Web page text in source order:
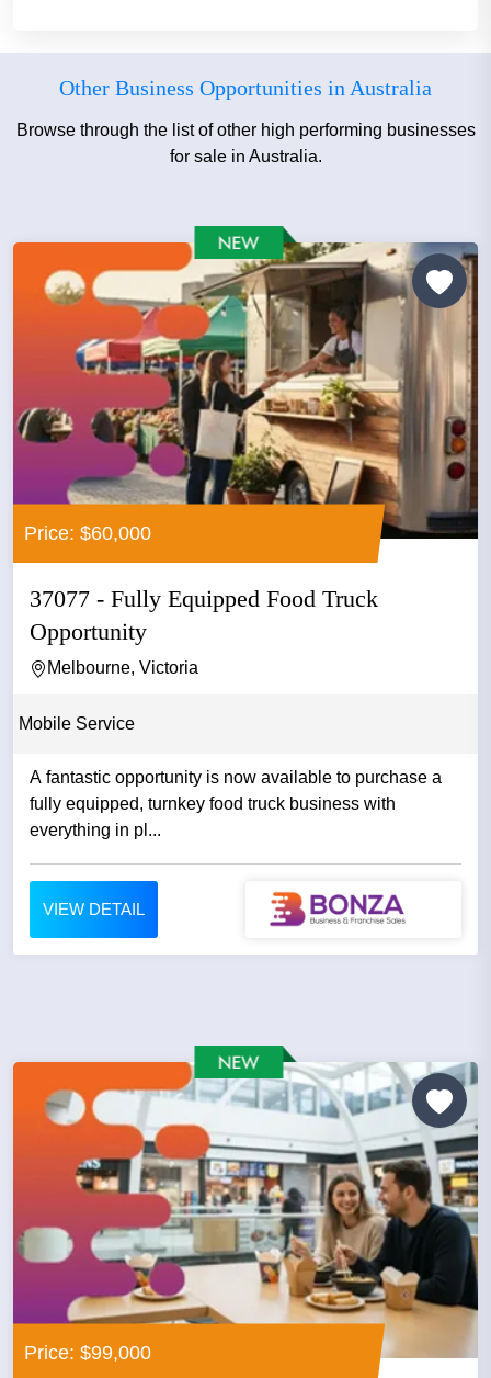
Other Business Opportunities in Australia
Browse through the list of other high performing businesses
for sale in Australia.
Price: $60,000
37077 - Fully Equipped Food Truck
Opportunity
Melbourne, Victoria
Mobile Service
A fantastic opportunity is now available to purchase a
fully equipped, turnkey food truck business with
everything in pl...
VIEW DETAIL
Price: $99,000